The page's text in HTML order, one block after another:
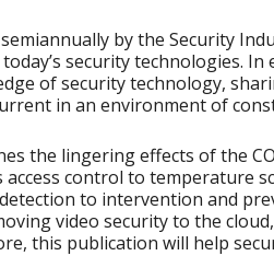
by the Security
security technologies. In
of security technology,
in an environment of
the lingering effects of the
control to temperature
to intervention and
video security to the
this publication will help